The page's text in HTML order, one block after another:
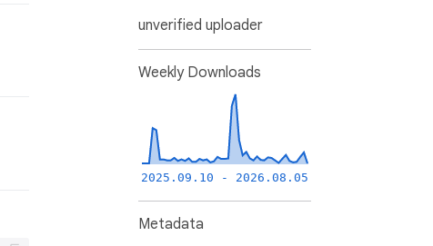
unverified uploader
Weekly Downloads
2025.09.10 - 2026.08.05
Metadata